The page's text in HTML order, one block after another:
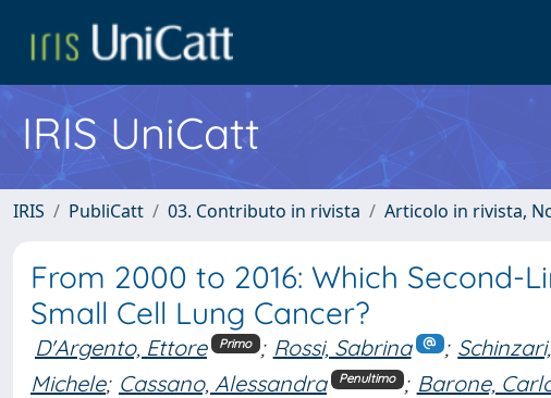
IRIS UniCatt
IRIS PubliCatt 03. Contributo in rivista Articolo in rivista,
From 2000 to 2016: Which Second-
Small Cell Lung Cancer?
D'Argento, Ettore Primo ; Rossi, Sabrina ;
Michele; Cassano, Alessandra Penultimo ; Barone,